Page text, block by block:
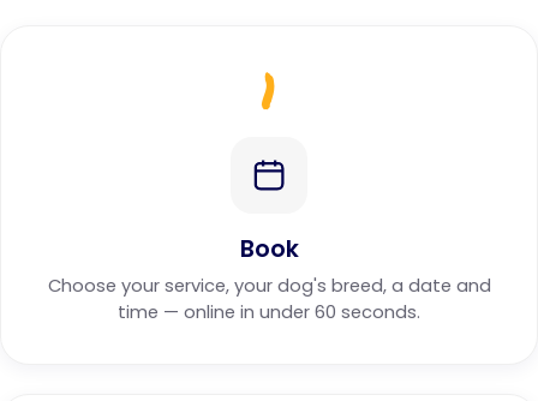
1
Book
Choose your service, your dog's breed, a date and
time — online in under 60 seconds.